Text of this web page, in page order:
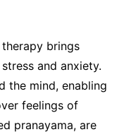
brings
and anxiety.
the mind, enabling
feelings of
pranayama, are